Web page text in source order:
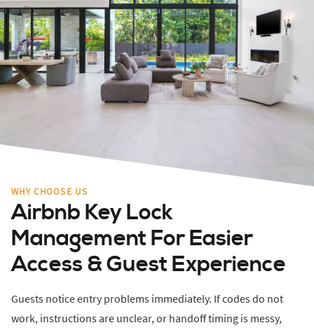
WHY CHOOSE US
Airbnb Key Lock
Management For Easier
Access & Guest Experience
Guests notice entry problems immediately. If codes do not
work, instructions are unclear, or handoff timing is messy,